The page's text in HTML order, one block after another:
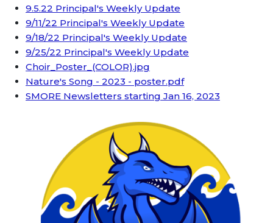
9.5.22 Principal's Weekly Update
9/11/22 Principal's Weekly Update
9/18/22 Principal's Weekly Update
9/25/22 Principal's Weekly Update
Choir_Poster_(COLOR).jpg
Nature's Song - 2023 - poster.pdf
SMORE Newsletters starting Jan 16, 2023